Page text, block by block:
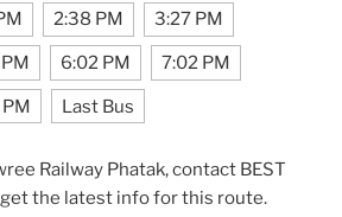
2:38 PM 3:27 PM
6:02 PM 7:02 PM
Last Bus
Railway Phatak, contact BEST
the latest info for this route.